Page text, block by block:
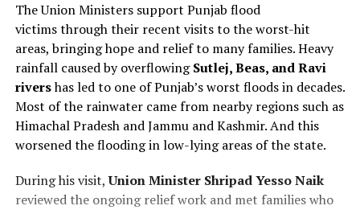
The Union Ministers support Punjab flood
victims through their recent visits to the worst-hit
areas, bringing hope and relief to many families. Heavy
rainfall caused by overflowingSutlej, Beas, and Ravi
rivershas led to one of Punjab’s worst floods in decades.
Most of the rainwater came from nearby regions such as
Himachal Pradesh and Jammu and Kashmir. And this
worsened the flooding in low-lying areas of the state.
During his visit,Union Minister Shripad Yesso Naik
reviewed the ongoing relief work and met families who